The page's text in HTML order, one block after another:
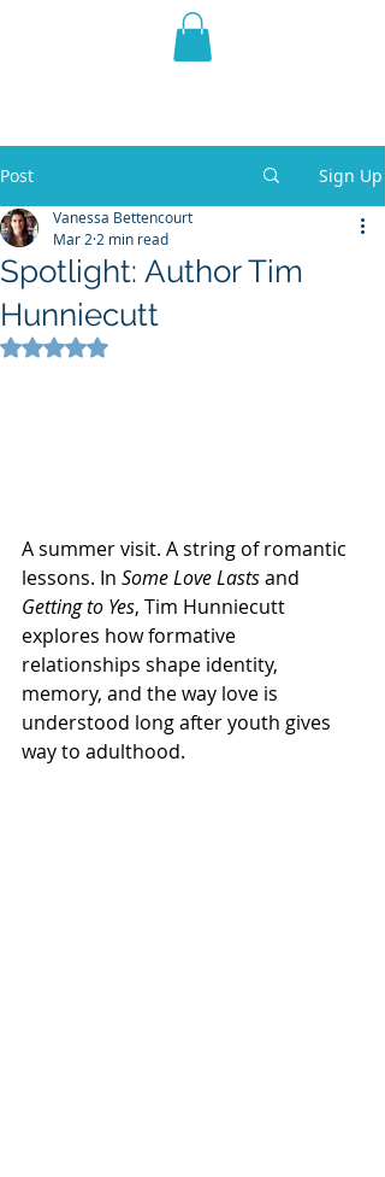
THE VIOLET WEST
Post Sign Up
Spotlight: Author Tim
Hunniecutt
Vanessa Bettencourt
Mar 2 2 min read
Rated NaN out of 5 stars.
A summer visit. A string of romantic
lessons. In Some Love Lasts and
Getting to Yes, Tim Hunniecutt
explores how formative
relationships shape identity,
memory, and the way love is
understood long after youth gives
way to adulthood.